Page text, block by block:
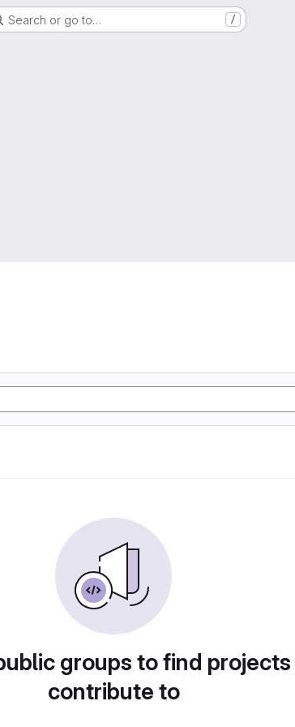
Search or go to… /
groups to find
contribute to